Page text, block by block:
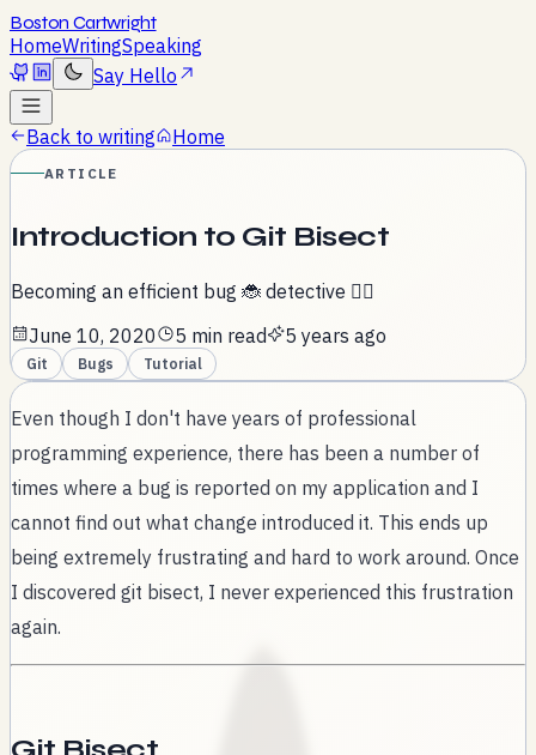
Boston Cartwright
HomeWritingSpeaking
Say Hello
Back to writing Home
ARTICLE
Introduction to Git Bisect
Becoming an efficient bug 🐞 detective 🕵️‍♀️
June 10, 2020
5 min read 5 years ago
Git Bugs Tutorial
Even though I don't have years of professional
programming experience, there has been a number of
times where a bug is reported on my application and I
cannot find out what change introduced it. This ends up
being extremely frustrating and hard to work around. Once
I discovered git bisect, I never experienced this frustration
again.